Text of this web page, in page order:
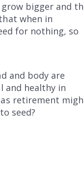
bigger and
when in
for nothing, so
and body are
and healthy in
retirement
seed?